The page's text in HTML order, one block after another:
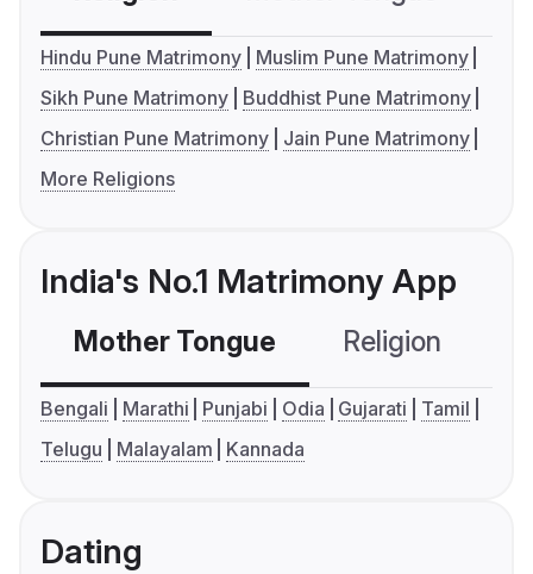
Hindu Pune Matrimony
Muslim Pune Matrimony
Sikh Pune Matrimony
Buddhist Pune Matrimony
Christian Pune Matrimony
Jain Pune Matrimony
More Religions
India's No.1 Matrimony App
Mother Tongue Religion
Bengali Marathi Punjabi Odia Gujarati
Tamil
Telugu
Malayalam Kannada
Dating